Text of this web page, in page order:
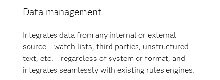
Data management
Integrates data from any internal or external
source – watch lists, third parties, unstructured
text, etc. – regardless of system or format, and
integrates seamlessly with existing rules engines.